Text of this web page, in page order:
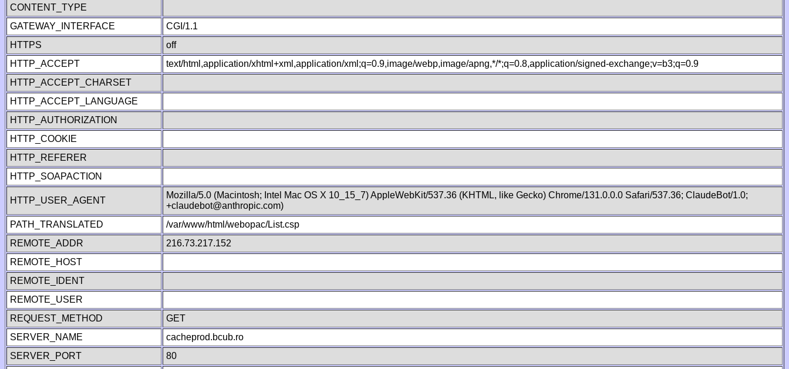
CONTENT_TYPE
GATEWAY_INTERFACE
CGI/1.1
HTTPS
off
HTTP_ACCEPT
text/html,application/xhtml+xml,application/xml;q=0.9,image/webp,image/apng,*/*;q=0.8,application/signed-exchange;v=b3;q=0.9
HTTP_ACCEPT_CHARSET
HTTP_ACCEPT_LANGUAGE
HTTP_AUTHORIZATION
HTTP_COOKIE
HTTP_REFERER
HTTP_SOAPACTION
HTTP_USER_AGENT
Mozilla/5.0 (Macintosh; Intel Mac OS X 10_15_7) AppleWebKit/537.36 (KHTML, like Gecko) Chrome/131.0.0.0 Safari/537.36; ClaudeBot/1.0;
+claudebot@anthropic.com)
PATH_TRANSLATED
/var/www/html/webopac/List.csp
REMOTE_ADDR
216.73.217.152
REMOTE_HOST
REMOTE_IDENT
REMOTE_USER
REQUEST_METHOD
GET
SERVER_NAME
cacheprod.bcub.ro
SERVER_PORT
80